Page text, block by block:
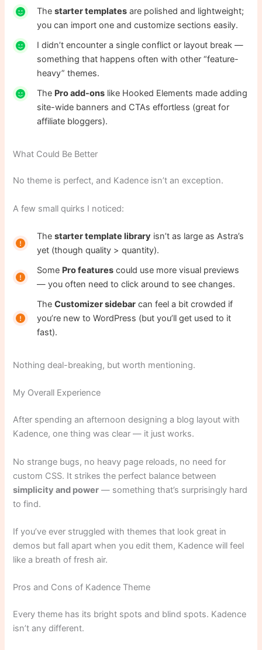
Thestarter templates are polished and lightweight;
you can import one and customize sections easily.
I didn’t encounter a single conflict or layout break —
something that happens often with other “feature-
heavy” themes.
The Pro add-ons like Hooked Elements made adding
site-wide banners and CTAs effortless (great for
affiliate bloggers).
What Could Be Better
No theme is perfect, and Kadence isn’t an exception.
A few small quirks I noticed:
Thestarter template library isn’t as large as Astra’s
yet (though quality > quantity).
Some Pro features could use more visual previews
— you often need to click around to see changes.
TheCustomizer sidebar can feel a bit crowded if
you’re new to WordPress (but you’ll get used to it
fast).
Nothing deal-breaking, but worth mentioning.
My Overall Experience
After spending an afternoon designing a blog layout with
Kadence, one thing was clear — it just works.
No strange bugs, no heavy page reloads, no need for
custom CSS. It strikes the perfect balance between
simplicity and power — something that’s surprisingly hard
to find.
If you’ve ever struggled with themes that look great in
demos but fall apart when you edit them, Kadence will feel
like a breath of fresh air.
Pros and Cons of Kadence Theme
Every theme has its bright spots and blind spots. Kadence
isn’t any different.